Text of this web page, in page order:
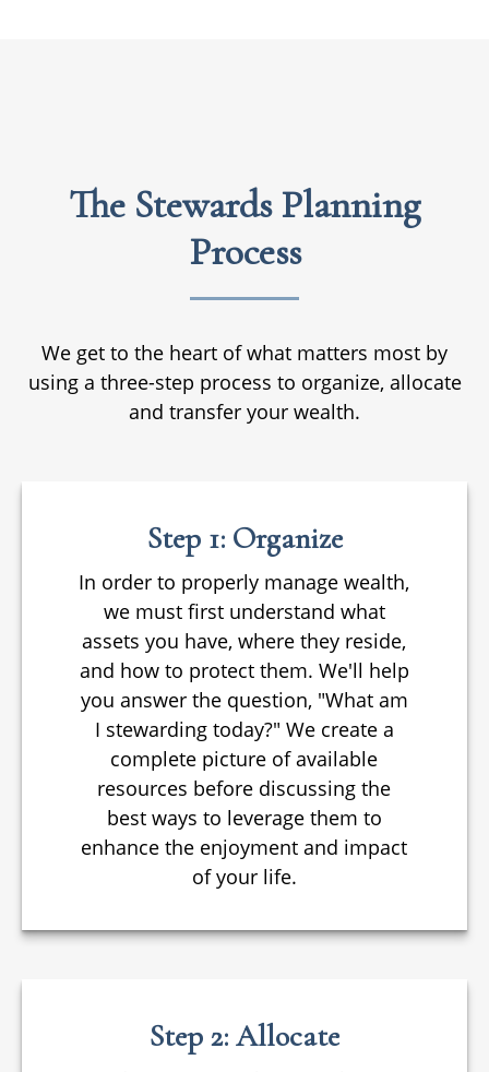
The Stewards Planning
Process
We get to the heart of what matters most by
using a three-step process to organize, allocate
and transfer your wealth.
Step 1: Organize
In order to properly manage wealth,
we must first understand what
assets you have, where they reside,
and how to protect them. We'll help
you answer the question, "What am
I stewarding today?" We create a
complete picture of available
resources before discussing the
best ways to leverage them to
enhance the enjoyment and impact
of your life.
Step 2: Allocate